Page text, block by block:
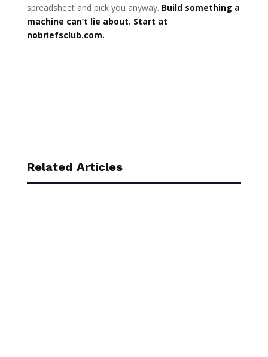
spreadsheet and pick you anyway. Build something a
machine can’t lie about. Start at
nobriefsclub.com.
Related Articles